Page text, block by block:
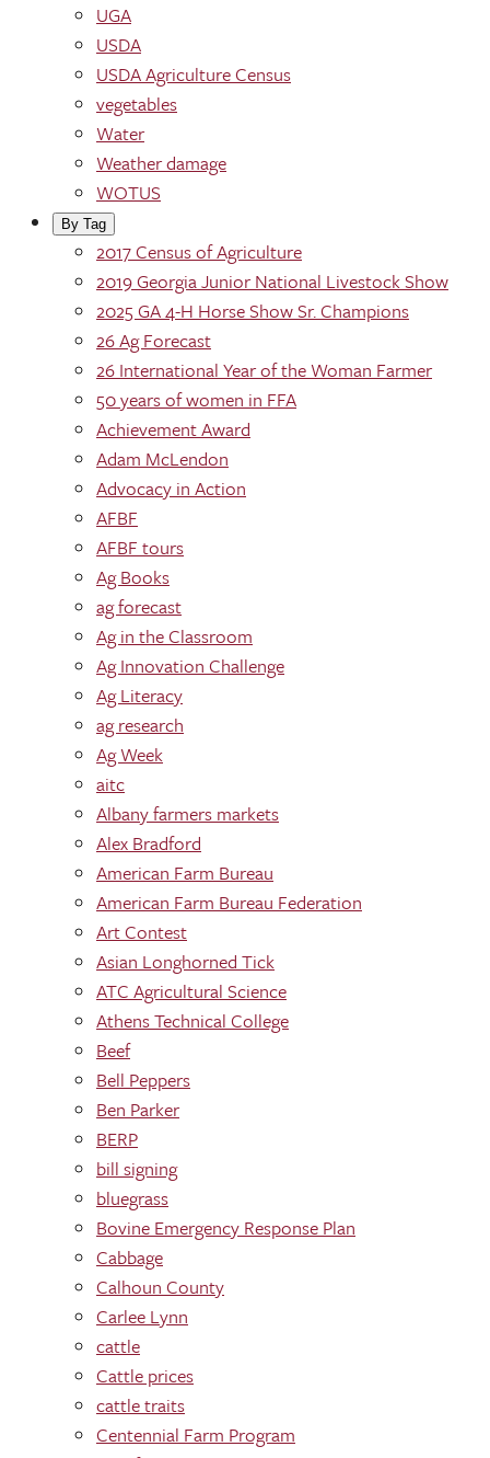
UGA
USDA
USDA Agriculture Census
vegetables
Water
Weather damage
WOTUS
By Tag
2017 Census of Agriculture
2019 Georgia Junior National Livestock Show
2025 GA 4-H Horse Show Sr. Champions
26 Ag Forecast
26 International Year of the Woman Farmer
50 years of women in FFA
Achievement Award
Adam McLendon
Advocacy in Action
AFBF
AFBF tours
Ag Books
ag forecast
Ag in the Classroom
Ag Innovation Challenge
Ag Literacy
ag research
Ag Week
aitc
Albany farmers markets
Alex Bradford
American Farm Bureau
American Farm Bureau Federation
Art Contest
Asian Longhorned Tick
ATC Agricultural Science
Athens Technical College
Beef
Bell Peppers
Ben Parker
BERP
bill signing
bluegrass
Bovine Emergency Response Plan
Cabbage
Calhoun County
Carlee Lynn
cattle
Cattle prices
cattle traits
Centennial Farm Program